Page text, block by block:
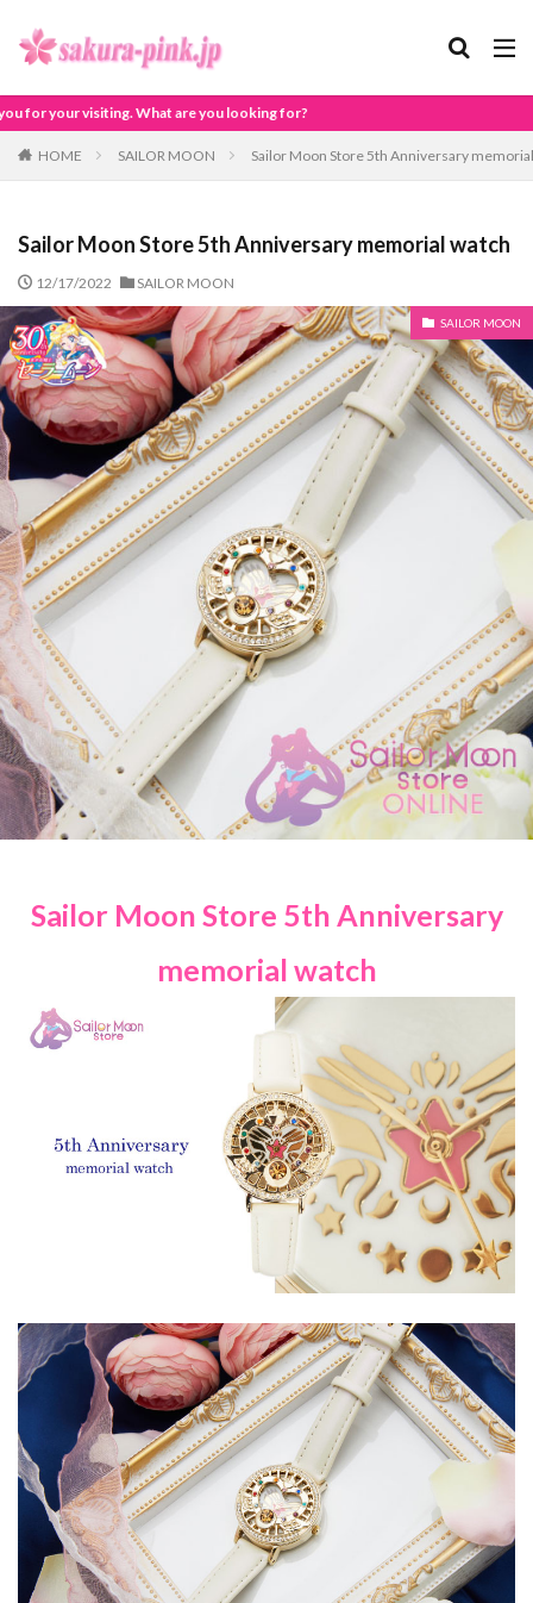
are you looking for?
HOME SAILOR MOON Sailor Moon Store 5th Anniversary
Sailor Moon Store 5th Anniversary memorial watch
12/17/2022 SAILOR MOON
SAILOR MOON
Sailor Moon Store 5th Anniversary
memorial watch